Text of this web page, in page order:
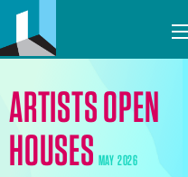
ARTISTS OPEN
HOUSES MAY 2026